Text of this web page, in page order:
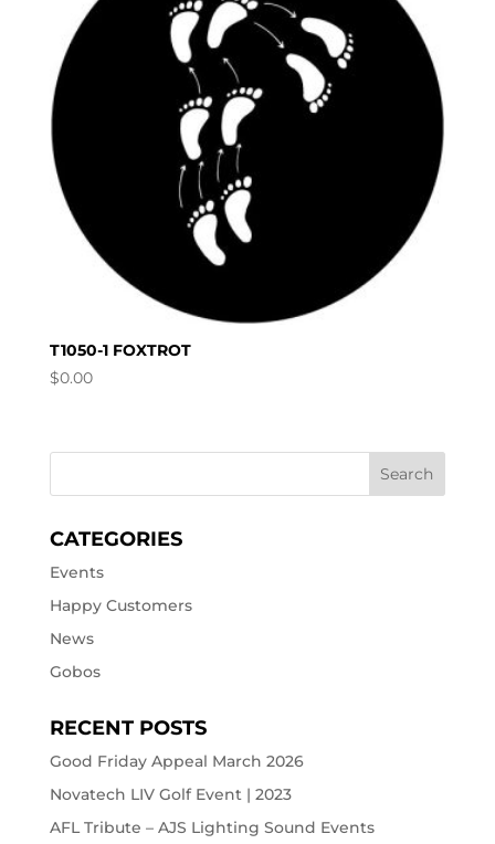
T1050-1 FOXTROT
$0.00
CATEGORIES
Events
Happy Customers
News
Gobos
RECENT POSTS
Good Friday Appeal March 2026
Novatech LIV Golf Event | 2023
AFL Tribute – AJS Lighting Sound Events